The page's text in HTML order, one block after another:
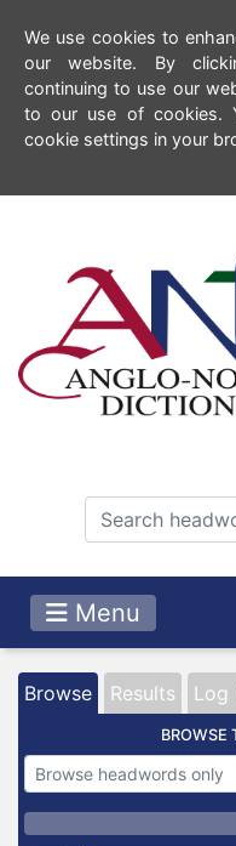
We use cookies to
our website. By
continuing to use our
to our use of cookies.
cookie settings in your
Menu
Browse Results Log
BROWSE